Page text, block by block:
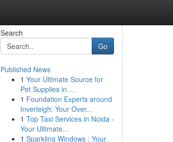
Search
Go
Published News
1 Your Ultimate Source for
Pet Supplies in ...
1 Foundation Experts around
Inverleigh: Your Over...
1 Top Taxi Services in Noida -
Your Ultimate...
1 Sparkling Windows : Your